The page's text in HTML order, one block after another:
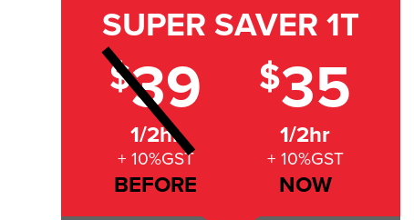
SUPER SAVER 1T
$39
1/2hr
+ 10%GST
BEFORE
$35
1/2hr
+ 10%GST
NOW